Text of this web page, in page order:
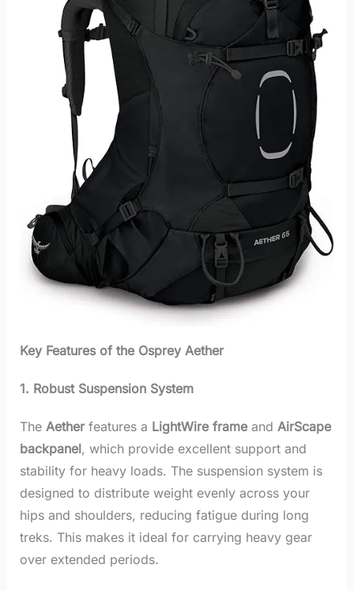
Key Features of the Osprey Aether
1. Robust Suspension System
The Aetherfeatures a LightWire frameand AirScape
backpanel, which provide excellent support and
stability for heavy loads. The suspension system is
designed to distribute weight evenly across your
hips and shoulders, reducing fatigue during long
treks. This makes it ideal for carrying heavy gear
over extended periods.